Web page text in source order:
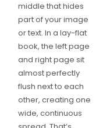
middle that hides
part of your image
or text. In a lay-flat
book, the left page
and right page sit
almost perfectly
flush next to each
other, creating one
wide, continuous